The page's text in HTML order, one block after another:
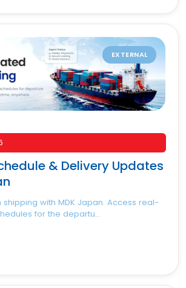
EXTERNAL
& Delivery Updates
with MDK Japan. Access real-
for the departu...